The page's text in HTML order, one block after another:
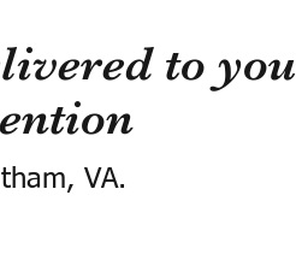
to you
VA.